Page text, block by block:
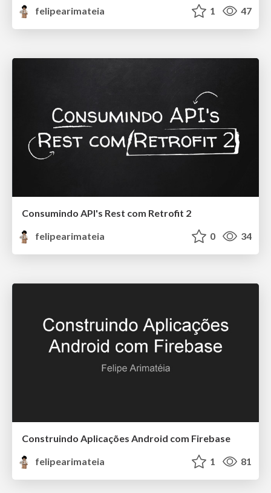
felipearimateia
1 47
Consumindo API's Rest com Retrofit 2
felipearimateia
0 34
Construindo Aplicações Android com Firebase
felipearimateia
1 81